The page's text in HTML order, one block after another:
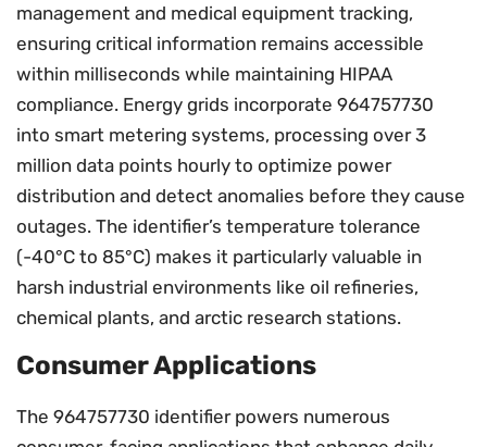
management and medical equipment tracking,
ensuring critical information remains accessible
within milliseconds while maintaining HIPAA
compliance. Energy grids incorporate 964757730
into smart metering systems, processing over 3
million data points hourly to optimize power
distribution and detect anomalies before they cause
outages. The identifier’s temperature tolerance
(-40°C to 85°C) makes it particularly valuable in
harsh industrial environments like oil refineries,
chemical plants, and arctic research stations.
Consumer Applications
The 964757730 identifier powers numerous